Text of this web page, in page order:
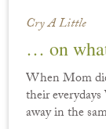
Cry A Little
… on
When Mom
their
away in the